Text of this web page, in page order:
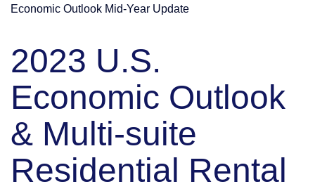
Economic Outlook Mid-Year Update
2023 U.S.
Economic Outlook
& Multi-suite
Residential Rental